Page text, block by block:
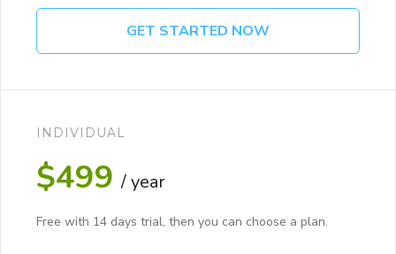
GET STARTED NOW
INDIVIDUAL
$499 / year
Free with 14 days trial, then you can choose a plan.